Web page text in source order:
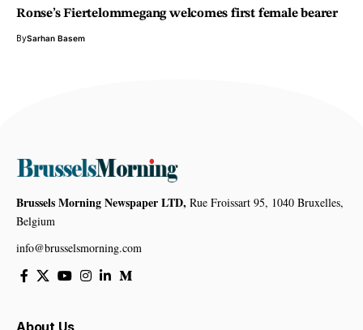
Ronse’s Fiertelommegang welcomes first female bearer
BySarhan Basem
Brussels Morning Newspaper LTD, Rue Froissart 95, 1040 Bruxelles,
Belgium
info@brusselsmorning.com